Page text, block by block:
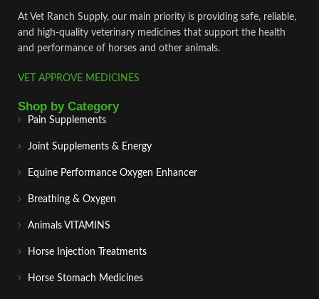
At Vet Ranch Supply, our main priority is providing safe, reliable,
and high‑quality veterinary medicines that support the health
and performance of horses and other animals.
VET APPROVE MEDICINES
Shop by Category
Pain Supplements
Joint Supplements & Energy
Equine Performance Oxygen Enhancer
Breathing & Oxygen
Animals VITAMINS
Horse Injection Treatments
Horse Stomach Medicines